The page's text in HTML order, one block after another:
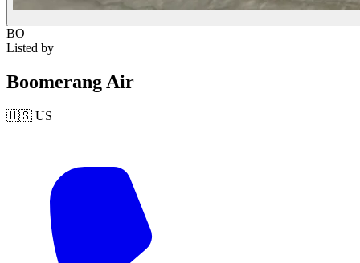
BO
Listed by
Boomerang Air
🇺🇸 US